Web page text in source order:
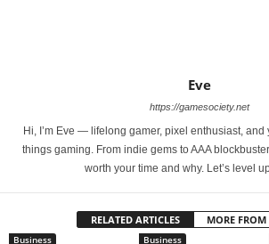
Eve
https://gamesociety.net
Hi, I’m Eve — lifelong gamer, pixel enthusiast, and
things gaming. From indie gems to AAA
worth your time and why. Let’s level
RELATED ARTICLES MORE
Business Business